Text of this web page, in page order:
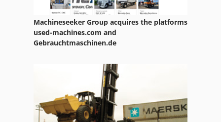
Claas Variant 180
Claas Variant 180 Rc
Claas Variant 360
Claas Variant 360 Rc
Machineseeker Group acquires the platforms
used-machines.com and
Gebrauchtmaschinen.de